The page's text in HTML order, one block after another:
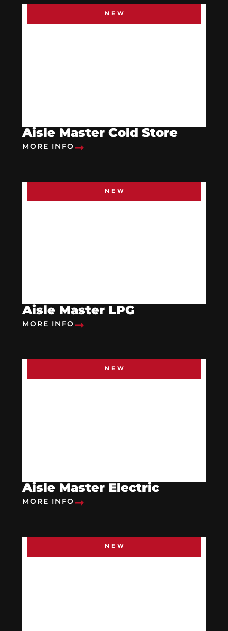
NEW
Aisle Master Cold Store
MORE INFO
NEW
Aisle Master LPG
MORE INFO
NEW
Aisle Master Electric
MORE INFO
NEW